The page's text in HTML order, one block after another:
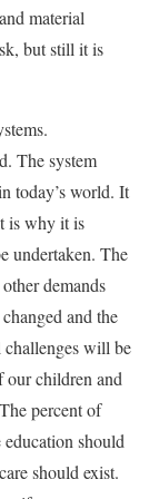
material
but still it is
The system
today’s world. It
is why it is
undertaken. The
demands
and the
will be
our children and
percent of
should
should exist.